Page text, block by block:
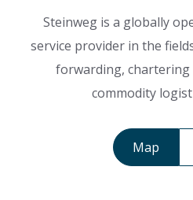
Steinweg is a globally
service provider in the
forwarding,
commodity
Map